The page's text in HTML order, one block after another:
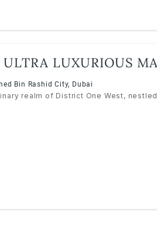
ULTRA LUXURIOUS
Bin Rashid City, Dubai
realm of District One West,